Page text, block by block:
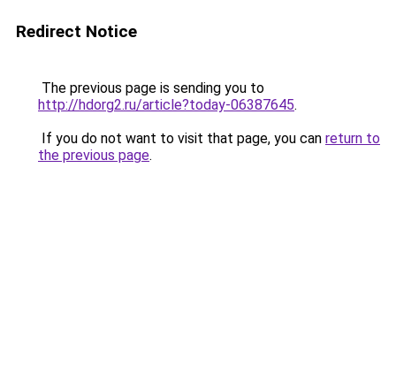
Redirect Notice
The previous page is sending you to
http://hdorg2.ru/article?today-06387645.
If you do not want to visit that page, you can return to
the previous page.